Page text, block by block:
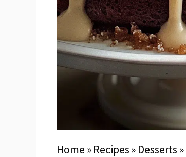
Home » Recipes » Desserts »